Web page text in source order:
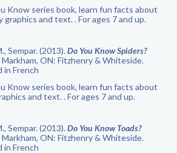
Know series book, learn fun facts about
and text. . For ages 7 and up.
Sempar. (2013).Do You Know Spiders?
ON: Fitzhenry & Whiteside.
in French
Know series book, learn fun facts about
and text. . For ages 7 and up.
Sempar. (2013).Do You Know Toads?
ON: Fitzhenry & Whiteside.
in French